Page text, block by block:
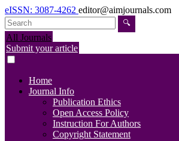
eISSN: 3087-4262 editor@aimjournals.com
🔍
All Journals
Submit your article
Home
Journal Info
Publication Ethics
Open Access Policy
Instruction For Authors
Copyright Statement